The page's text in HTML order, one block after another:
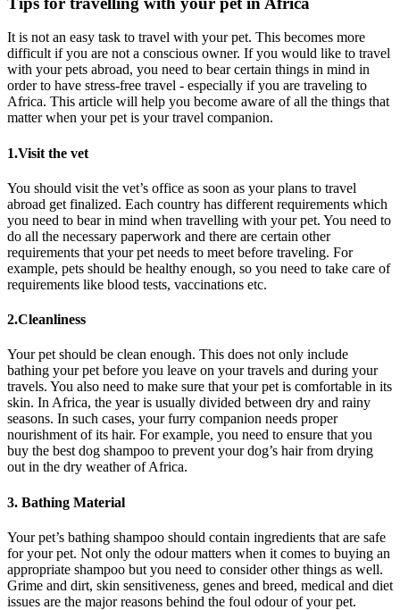
It is not an easy task to travel with your pet. This becomes more
difficult if you are not a conscious owner. If you would like to travel
with your pets abroad, you need to bear certain things in mind in
order to have stress-free travel - especially if you are traveling to
Africa. This article will help you become aware of all the things that
matter when your pet is your travel companion.
1.Visit the vet
You should visit the vet’s office as soon as your plans to travel
abroad get finalized. Each country has different requirements which
you need to bear in mind when travelling with your pet. You need to
do all the necessary paperwork and there are certain other
requirements that your pet needs to meet before traveling. For
example, pets should be healthy enough, so you need to take care of
requirements like blood tests, vaccinations etc.
2.Cleanliness
Your pet should be clean enough. This does not only include
bathing your pet before you leave on your travels and during your
travels. You also need to make sure that your pet is comfortable in its
skin. In Africa, the year is usually divided between dry and rainy
seasons. In such cases, your furry companion needs proper
nourishment of its hair. For example, you need to ensure that you
buy the best dog shampoo to prevent your dog’s hair from drying
out in the dry weather of Africa.
3. Bathing Material
Your pet’s bathing shampoo should contain ingredients that are safe
for your pet. Not only the odour matters when it comes to buying an
appropriate shampoo but you need to consider other things as well.
Grime and dirt, skin sensitiveness, genes and breed, medical and diet
issues are the major reasons behind the foul odour of your pet.